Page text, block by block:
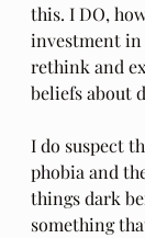
this. I DO,
investment
rethink and
beliefs about
I do suspect
phobia and
things dark
something